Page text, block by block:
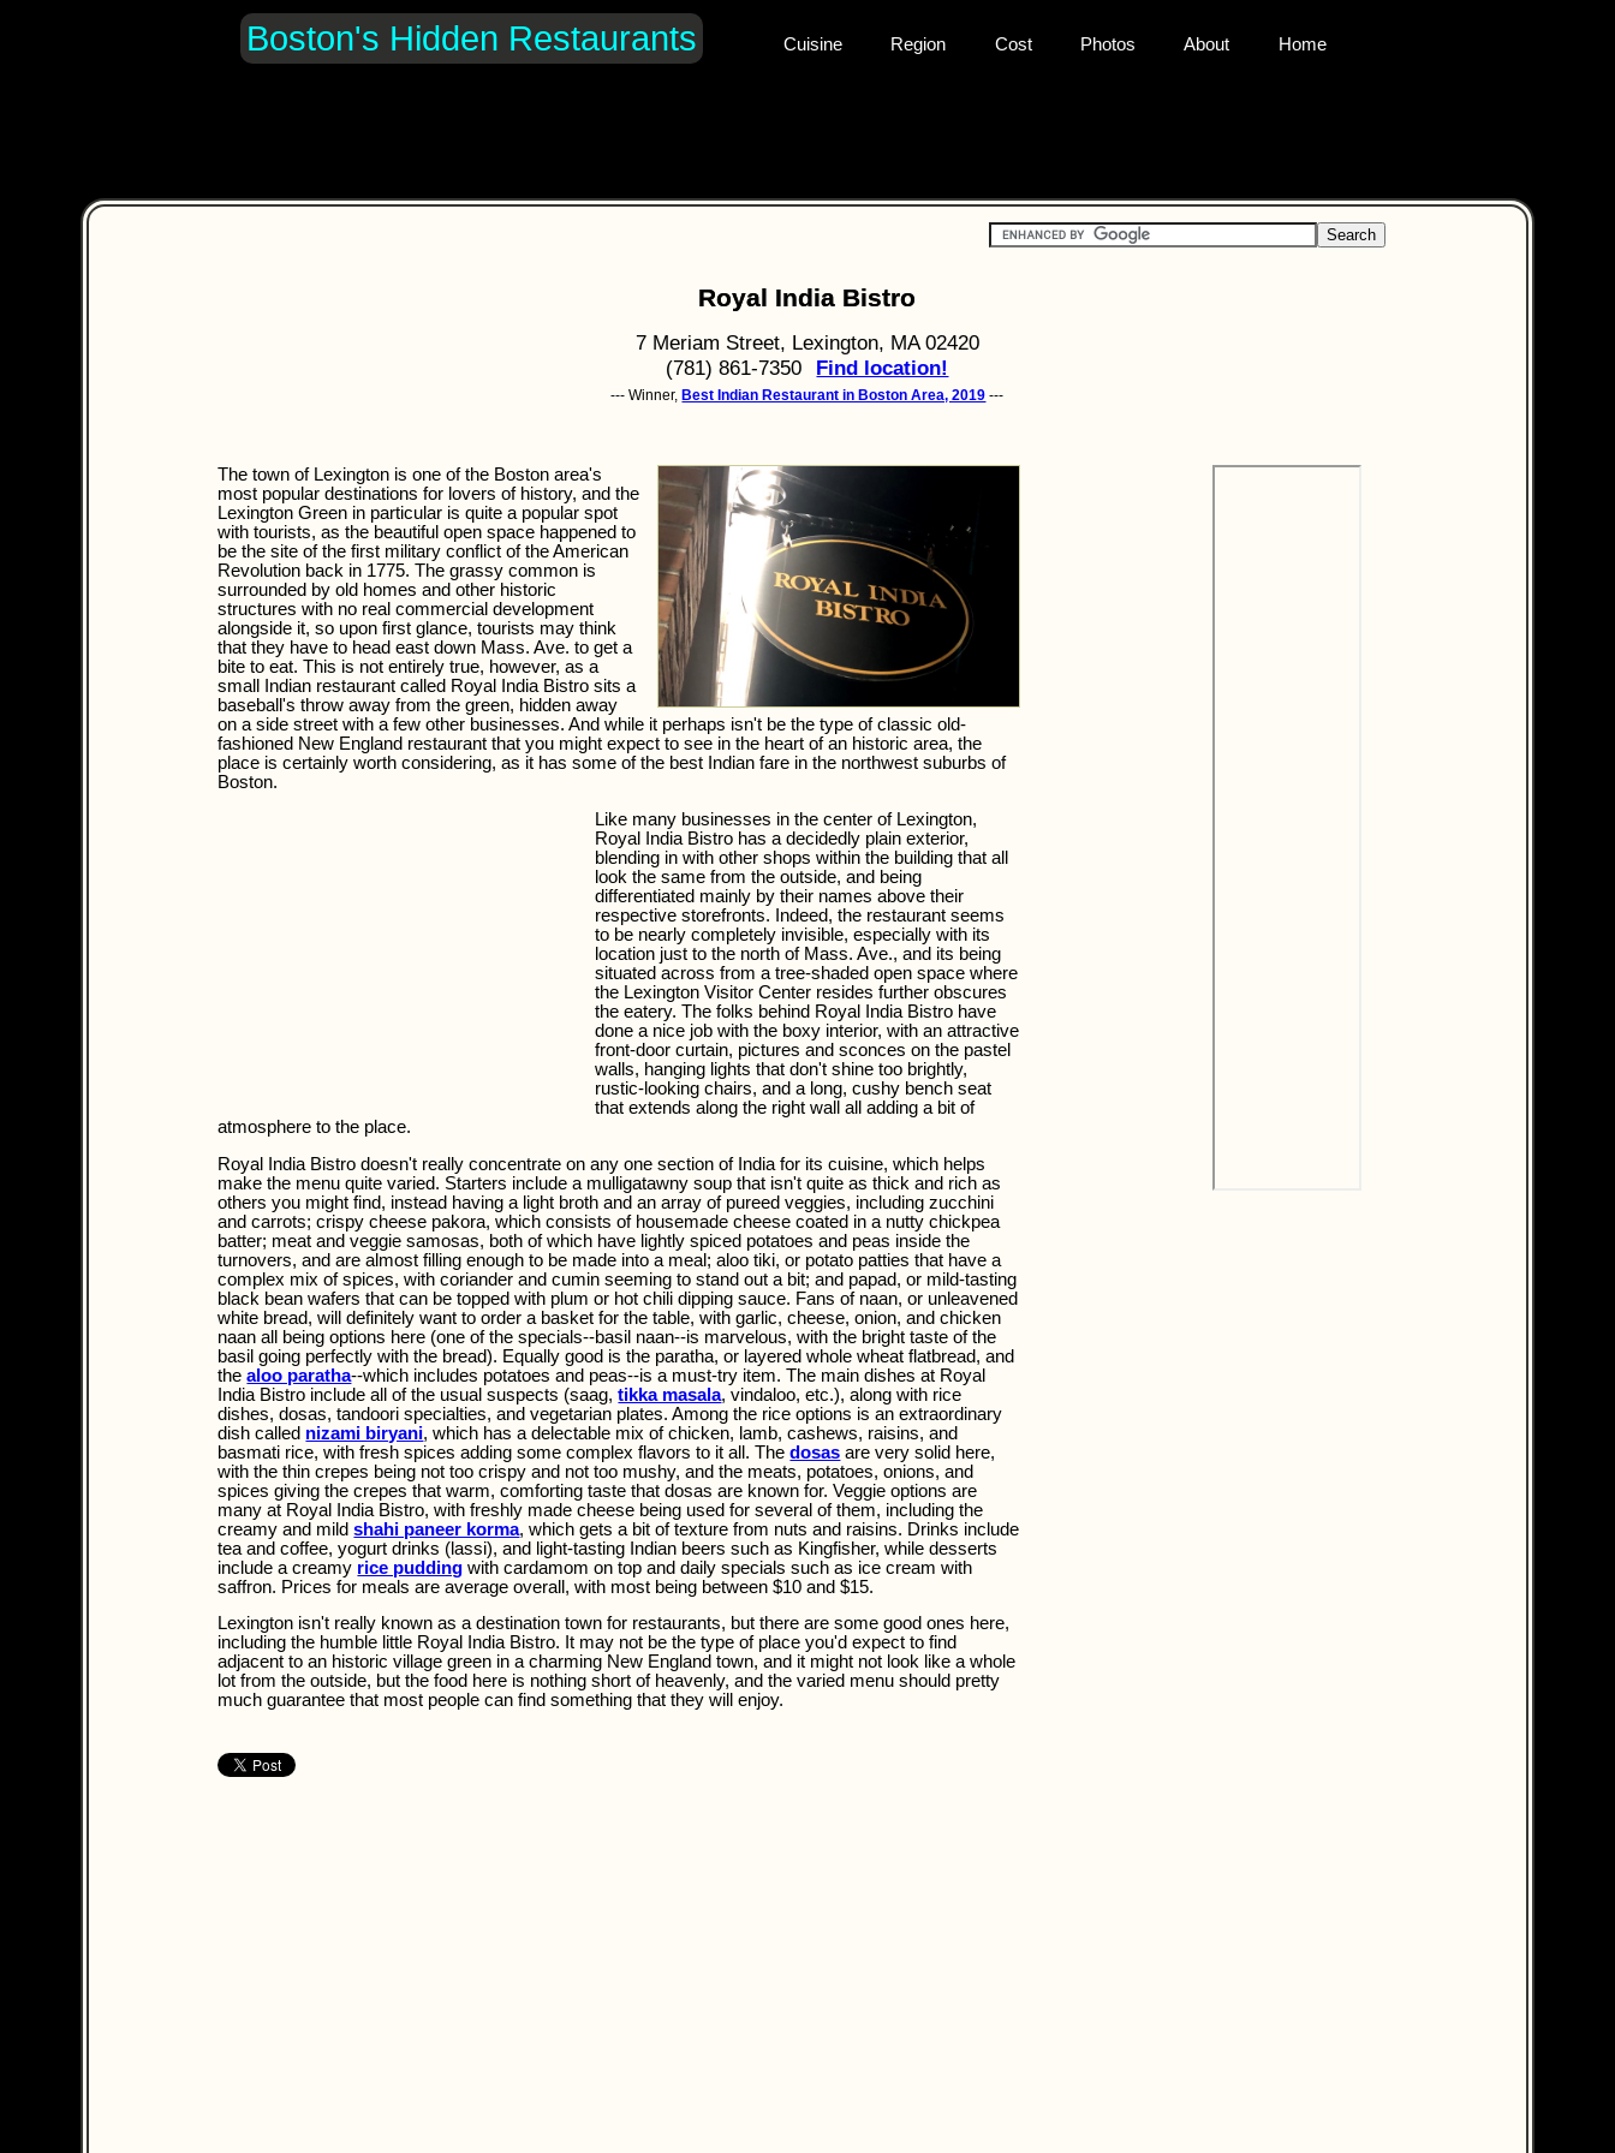
Boston's Hidden Restaurants Cuisine Region Cost Photos About Home
Royal India Bistro
7 Meriam Street, Lexington, MA 02420
(781) 861-7350
Find location!
--- Winner, Best Indian Restaurant in Boston Area, 2019 ---
The town of Lexington is one of the Boston area's
most popular destinations for lovers of history, and the
Lexington Green in particular is quite a popular spot
with tourists, as the beautiful open space happened to
be the site of the first military conflict of the American
Revolution back in 1775. The grassy common is
surrounded by old homes and other historic
structures with no real commercial development
alongside it, so upon first glance, tourists may think
that they have to head east down Mass. Ave. to get a
bite to eat. This is not entirely true, however, as a
small Indian restaurant called Royal India Bistro sits a
baseball's throw away from the green, hidden away
on a side street with a few other businesses. And while it perhaps isn't be the type of classic old-
fashioned New England restaurant that you might expect to see in the heart of an historic area, the
place is certainly worth considering, as it has some of the best Indian fare in the northwest suburbs of
Boston.
Like many businesses in the center of Lexington,
Royal India Bistro has a decidedly plain exterior,
blending in with other shops within the building that all
look the same from the outside, and being
differentiated mainly by their names above their
respective storefronts. Indeed, the restaurant seems
to be nearly completely invisible, especially with its
location just to the north of Mass. Ave., and its being
situated across from a tree-shaded open space where
the Lexington Visitor Center resides further obscures
the eatery. The folks behind Royal India Bistro have
done a nice job with the boxy interior, with an attractive
front-door curtain, pictures and sconces on the pastel
walls, hanging lights that don't shine too brightly,
rustic-looking chairs, and a long, cushy bench seat
that extends along the right wall all adding a bit of
atmosphere to the place.
Royal India Bistro doesn't really concentrate on any one section of India for its cuisine, which helps
make the menu quite varied. Starters include a mulligatawny soup that isn't quite as thick and rich as
others you might find, instead having a light broth and an array of pureed veggies, including zucchini
and carrots; crispy cheese pakora, which consists of housemade cheese coated in a nutty chickpea
batter; meat and veggie samosas, both of which have lightly spiced potatoes and peas inside the
turnovers, and are almost filling enough to be made into a meal; aloo tiki, or potato patties that have a
complex mix of spices, with coriander and cumin seeming to stand out a bit; and papad, or mild-tasting
black bean wafers that can be topped with plum or hot chili dipping sauce. Fans of naan, or unleavened
white bread, will definitely want to order a basket for the table, with garlic, cheese, onion, and chicken
naan all being options here (one of the specials--basil naan--is marvelous, with the bright taste of the
basil going perfectly with the bread). Equally good is the paratha, or layered whole wheat flatbread, and
thealoo paratha--which includes potatoes and peas--is a must-try item. The main dishes at Royal
India Bistro include all of the usual suspects (saag,tikka masala, vindaloo, etc.), along with rice
dishes, dosas, tandoori specialties, and vegetarian plates. Among the rice options is an extraordinary
dish called nizami biryani, which has a delectable mix of chicken, lamb, cashews, raisins, and
basmati rice, with fresh spices adding some complex flavors to it all. Thedosas are very solid here,
with the thin crepes being not too crispy and not too mushy, and the meats, potatoes, onions, and
spices giving the crepes that warm, comforting taste that dosas are known for. Veggie options are
many at Royal India Bistro, with freshly made cheese being used for several of them, including the
creamy and mildshahi paneer korma, which gets a bit of texture from nuts and raisins. Drinks include
tea and coffee, yogurt drinks (lassi), and light-tasting Indian beers such as Kingfisher, while desserts
include a creamy rice pudding with cardamom on top and daily specials such as ice cream with
saffron. Prices for meals are average overall, with most being between $10 and $15.
Lexington isn't really known as a destination town for restaurants, but there are some good ones here,
including the humble little Royal India Bistro. It may not be the type of place you'd expect to find
adjacent to an historic village green in a charming New England town, and it might not look like a whole
lot from the outside, but the food here is nothing short of heavenly, and the varied menu should pretty
much guarantee that most people can find something that they will enjoy.